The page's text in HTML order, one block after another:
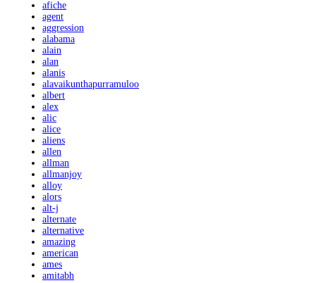
afiche
agent
aggression
alabama
alain
alan
alanis
alavaikunthapurramuloo
albert
alex
alic
alice
aliens
allen
allman
allmanjoy
alloy
alors
alt-j
alternate
alternative
amazing
american
ames
amitabh